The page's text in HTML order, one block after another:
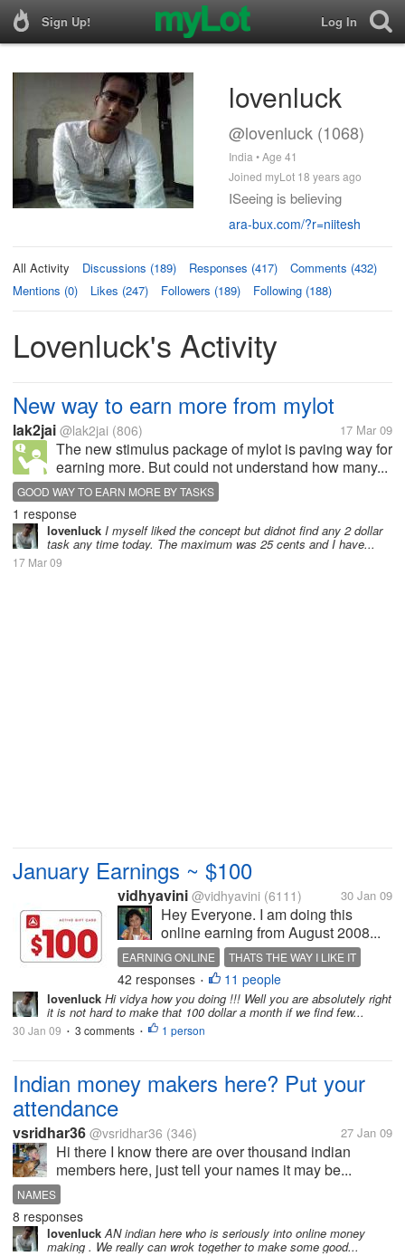
Sign Up! Log In
lovenluck
@lovenluck (1068)
India • Age 41
Joined myLot 18 years ago
ISeeing is believing
ara-bux.com/?r=niitesh
All Activity Discussions (189) Responses (417)
Comments (432)
Mentions (0)
Likes (247) Followers (189) Following (188)
Lovenluck's Activity
New way to earn more from mylot
lak2jai @lak2jai (806) 17 Mar 09
The new stimulus package of mylot is paving way for
earning more. But could not understand how many...
GOOD WAY TO EARN MORE BY TASKS
1 response
lovenluck I myself liked the concept but didnot find any 2 dollar
task any time today. The maximum was 25 cents and I have...
17 Mar 09
January Earnings ~ $100
vidhyavini @vidhyavini (6111) 30 Jan 09
Hey Everyone. I am doing this
online earning from August 2008...
EARNING ONLINE THATS THE WAY I LIKE IT
42 responses • 11 people
lovenluck Hi vidya how you doing !!! Well you are absolutely right
it is not hard to make that 100 dollar a month if we find few...
30 Jan 09 • 3 comments • 1 person
Indian money makers here? Put your
attendance
vsridhar36 @vsridhar36 (346) 27 Jan 09
Hi there I know there are over thousand indian
members here, just tell your names it may be...
NAMES
8 responses
lovenluckAN indian here who is seriously into online money
making . We really can wrok together to make some good...